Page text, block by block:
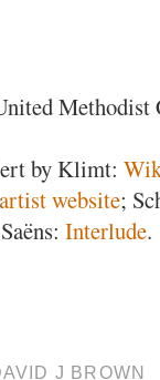
Methodist
by Klimt:
artist website;
Interlude.
J BROWN